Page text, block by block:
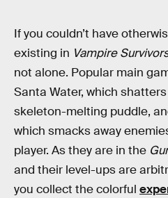
If you couldn’t have
existing in Vampire
not alone. Popular main
Santa Water, which
skeleton-melting puddle,
which smacks away
player. As they are in the
and their level-ups are
you collect the colorful